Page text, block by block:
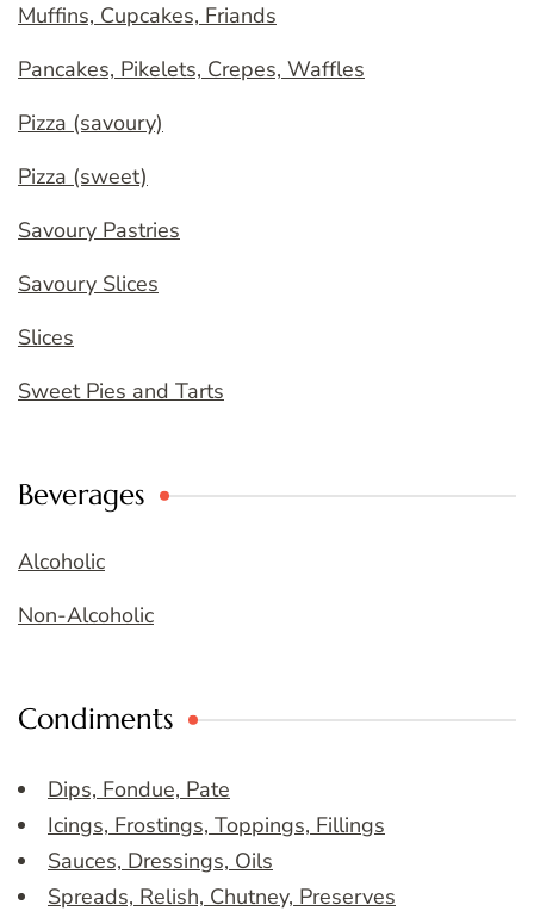
Muffins, Cupcakes, Friands
Pancakes, Pikelets, Crepes, Waffles
Pizza (savoury)
Pizza (sweet)
Savoury Pastries
Savoury Slices
Slices
Sweet Pies and Tarts
Beverages
Alcoholic
Non-Alcoholic
Condiments
Dips, Fondue, Pate
Icings, Frostings, Toppings, Fillings
Sauces, Dressings, Oils
Spreads, Relish, Chutney, Preserves